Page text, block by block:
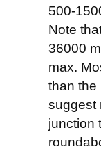
500-
Note
36000
max.
than the
suggest
junction